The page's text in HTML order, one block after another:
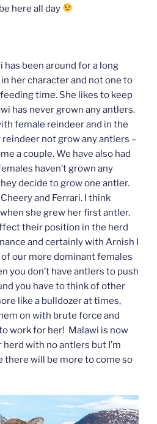
here all day
has been around for a long
her character and not one to
time. She likes to keep
has never grown any antlers.
female reindeer and in the
reindeer not grow any antlers –
a couple. We have also had
haven’t grown any
decide to grow one antler.
and Ferrari. I think
she grew her first antler.
their position in the herd
and certainly with Arnish I
our more dominant females
you don’t have antlers to push
you have to think of other
like a bulldozer at times,
on with brute force and
work for her! Malawi is now
with no antlers but I’m
there will be more to come so